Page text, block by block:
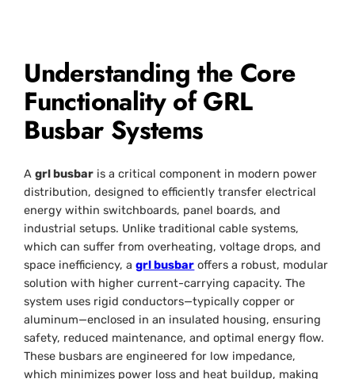
Understanding the Core
Functionality of GRL
Busbar Systems
Agrl busbar is a critical component in modern power
distribution, designed to efficiently transfer electrical
energy within switchboards, panel boards, and
industrial setups. Unlike traditional cable systems,
which can suffer from overheating, voltage drops, and
space inefficiency, agrl busbar offers a robust, modular
solution with higher current-carrying capacity. The
system uses rigid conductors—typically copper or
aluminum—enclosed in an insulated housing, ensuring
safety, reduced maintenance, and optimal energy flow.
These busbars are engineered for low impedance,
which minimizes power loss and heat buildup, making